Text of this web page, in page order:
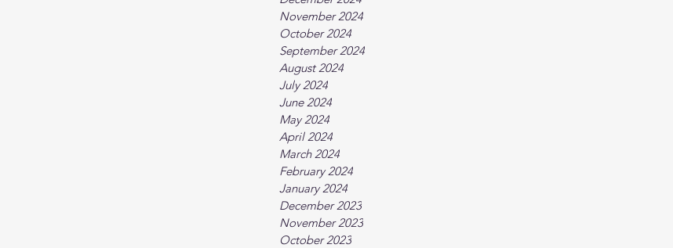
November 2024
October 2024
September 2024
August 2024
July 2024
June 2024
May 2024
April 2024
March 2024
February 2024
January 2024
December 2023
November 2023
October 2023